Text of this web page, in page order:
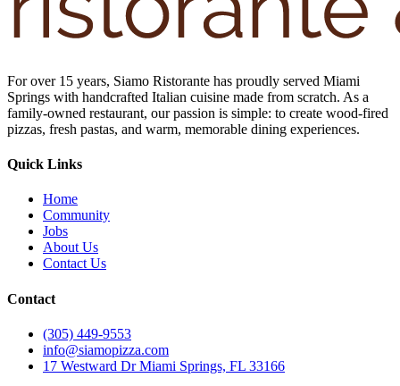
For over 15 years, Siamo Ristorante has proudly served Miami
Springs with handcrafted Italian cuisine made from scratch. As a
family-owned restaurant, our passion is simple: to create wood-fired
pizzas, fresh pastas, and warm, memorable dining experiences.
Quick Links
Home
Community
Jobs
About Us
Contact Us
Contact
(305) 449-9553
info@siamopizza.com
17 Westward Dr Miami Springs, FL 33166